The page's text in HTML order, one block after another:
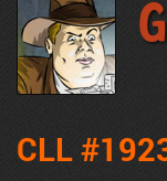
CLL